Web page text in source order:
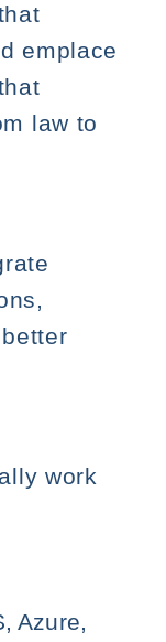
emplace
law to
work
Azure,